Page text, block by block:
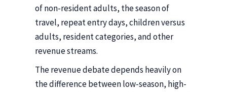
of non-resident adults, the season of
travel, repeat entry days, children versus
adults, resident categories, and other
revenue streams.
The revenue debate depends heavily on
the difference between low-season, high-